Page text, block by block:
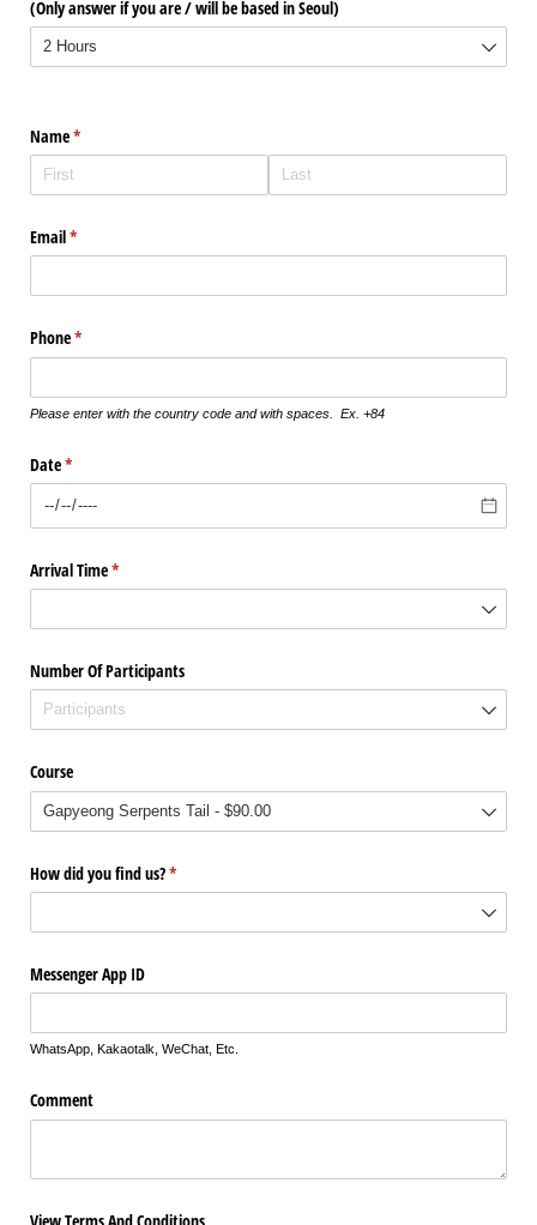
(Only answer if you are /​ will be based in Seoul)
Name*
(required)
Email*
(required)
Phone*
(required)
Please enter with the country code and with spaces. Ex. +84
Date*
(required)
Arrival Time*
(required)
Number Of Participants
Course
How did you find us?*
(required)
Messenger App ID
WhatsApp, Kakaotalk, WeChat, Etc.
Comment
View Terms And Conditions